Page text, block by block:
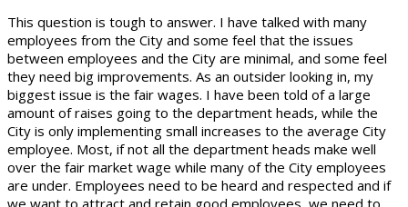
This question is tough to answer. I have talked with many
employees from the City and some feel that the issues
between employees and the City are minimal, and some feel
they need big improvements. As an outsider looking in, my
biggest issue is the fair wages. I have been told of a large
amount of raises going to the department heads, while the
City is only implementing small increases to the average City
employee. Most, if not all the department heads make well
over the fair market wage while many of the City employees
are under. Employees need to be heard and respected and if
we want to attract and retain good employees, we need to